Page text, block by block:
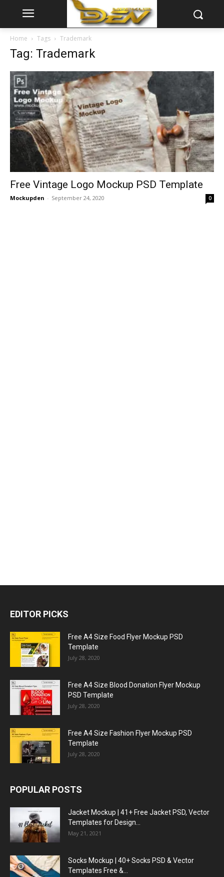
Home Tags Trademark
Tag: Trademark
Free Vintage Logo Mockup PSD Template
Mockupden - September 24, 2020 0
EDITOR PICKS
Free A4 Size Food Flyer Mockup PSD
Template
July 28, 2020
Free A4 Size Blood Donation Flyer Mockup
PSD Template
July 28, 2020
Free A4 Size Fashion Flyer Mockup PSD
Template
July 28, 2020
POPULAR POSTS
Jacket Mockup | 41+ Free Jacket PSD, Vector
Templates for Design...
May 21, 2021
Socks Mockup | 40+ Socks PSD & Vector
Templates Free &...